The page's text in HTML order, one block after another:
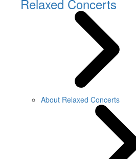
Relaxed Concerts
About Relaxed Concerts